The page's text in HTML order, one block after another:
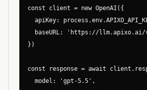
const client = new OpenAI({
apiKey:
baseURL: 'https://llm.apixo.ai/
})
const response = await
  model: 'gpt-5.5',